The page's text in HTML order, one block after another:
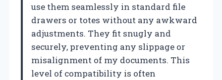
use them seamlessly in standard file
drawers or totes without any awkward
adjustments. They fit snugly and
securely, preventing any slippage or
misalignment of my documents. This
level of compatibility is often